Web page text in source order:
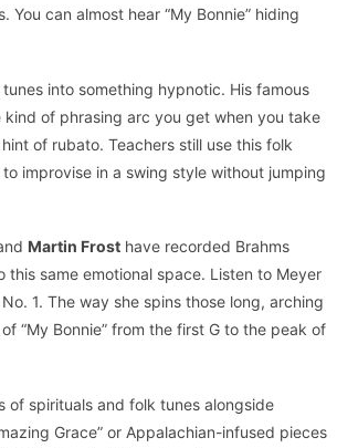
can almost hear “My Bonnie” hiding
into something hypnotic. His famous
kind of phrasing arc you get when you take
of rubato. Teachers still use this folk
improvise in a swing style without jumping
Martin Frost have recorded Brahms
same emotional space. Listen to Meyer
1. The way she spins those long, arching
“My Bonnie” from the first G to the peak of
of spirituals and folk tunes alongside
Grace” or Appalachian-infused pieces